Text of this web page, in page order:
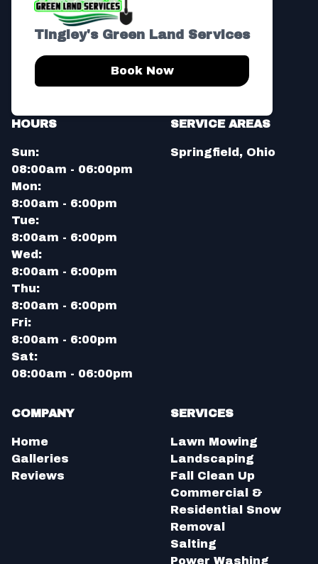
Tingley's Green Land Services
Book Now
HOURS
Sun:
08:00am - 06:00pm
Mon:
8:00am - 6:00pm
Tue:
8:00am - 6:00pm
Wed:
8:00am - 6:00pm
Thu:
8:00am - 6:00pm
Fri:
8:00am - 6:00pm
Sat:
08:00am - 06:00pm
SERVICE AREAS
Springfield, Ohio
COMPANY
Home
Galleries
Reviews
SERVICES
Lawn Mowing
Landscaping
Fall Clean Up
Commercial &
Residential Snow
Removal
Salting
Power Washing